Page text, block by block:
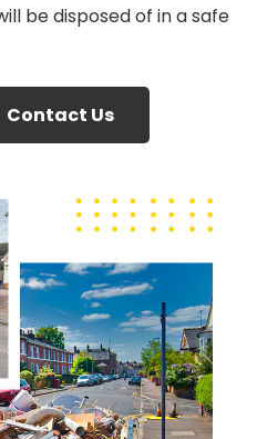
be disposed of in a safe
Contact Us